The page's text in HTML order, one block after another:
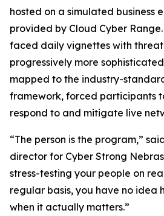
hosted on a simulated business
provided by Cloud Cyber
faced daily vignettes with
progressively more
mapped to the industry-standard
framework, forced participants
respond to and mitigate live
“The person is the program,”
director for Cyber Strong
stress-testing your people on
regular basis, you have no idea
when it actually matters.”